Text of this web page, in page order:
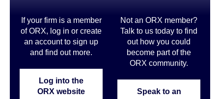
If your firm is a member
of ORX, log in or create
an account to sign up
and find out more.
Log into the
ORX website
Not an ORX member?
Talk to us today to find
out how you could
become part of the
ORX community.
Speak to an